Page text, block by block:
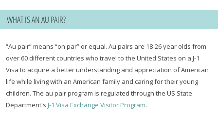
WHAT IS AN AU PAIR?
“Au pair” means “on par” or equal. Au pairs are 18-26 year olds from
over 60 different countries who travel to the United States on a J-1
Visa to acquire a better understanding and appreciation of American
life while living with an American family and caring for their young
children. The au pair program is regulated through the US State
Department'sJ-1 Visa Exchange Visitor Program.